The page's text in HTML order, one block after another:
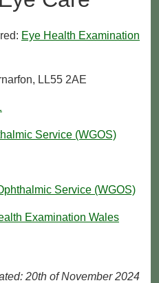
Eye Health Examination
LL55 2AE
Service (WGOS)
Service (WGOS)
Examination Wales
20th of November 2024